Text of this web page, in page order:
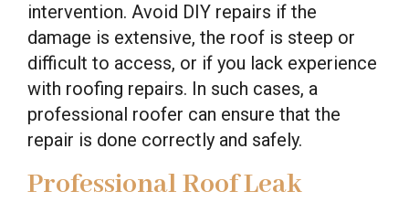
intervention. Avoid DIY repairs if the
damage is extensive, the roof is steep or
difficult to access, or if you lack experience
with roofing repairs. In such cases, a
professional roofer can ensure that the
repair is done correctly and safely.
Professional Roof Leak